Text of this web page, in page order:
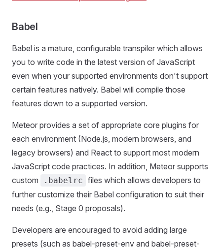
Babel
Babel is a mature, configurable transpiler which allows
you to write code in the latest version of JavaScript
even when your supported environments don't support
certain features natively. Babel will compile those
features down to a supported version.
Meteor provides a set of appropriate core plugins for
each environment (Node.js, modern browsers, and
legacy browsers) and React to support most modern
JavaScript code practices. In addition, Meteor supports
custom
.babelrc files which allows developers to
further customize their Babel configuration to suit their
needs (e.g., Stage 0 proposals).
Developers are encouraged to avoid adding large
presets (such as babel-preset-env and babel-preset-